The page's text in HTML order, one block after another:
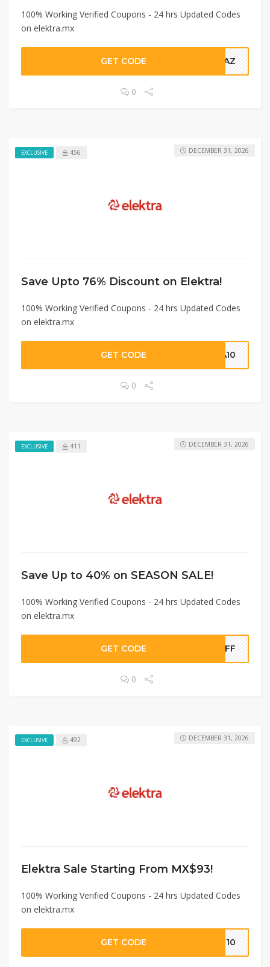
100% Working Verified Coupons - 24 hrs Updated Codes
on elektra.mx
GET CODE 0TAZ
0
EXCLUSIVE 456
Save Upto 76% Discount on Elektra!
100% Working Verified Coupons - 24 hrs Updated Codes
on elektra.mx
DECEMBER 31, 2026
GET CODE ZA10
0
EXCLUSIVE 411
Save Up to 40% on SEASON SALE!
100% Working Verified Coupons - 24 hrs Updated Codes
on elektra.mx
DECEMBER 31, 2026
GET CODE 4OFF
0
EXCLUSIVE 492
Elektra Sale Starting From MX$93!
100% Working Verified Coupons - 24 hrs Updated Codes
on elektra.mx
DECEMBER 31, 2026
GET CODE IE10